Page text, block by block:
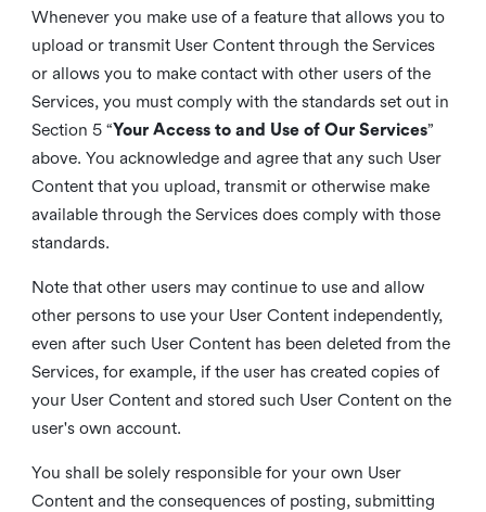
Whenever you make use of a feature that allows you to
upload or transmit User Content through the Services
or allows you to make contact with other users of the
Services, you must comply with the standards set out in
Section 5 “Your Access to and Use of Our Services”
above. You acknowledge and agree that any such User
Content that you upload, transmit or otherwise make
available through the Services does comply with those
standards.
Note that other users may continue to use and allow
other persons to use your User Content independently,
even after such User Content has been deleted from the
Services, for example, if the user has created copies of
your User Content and stored such User Content on the
user's own account.
You shall be solely responsible for your own User
Content and the consequences of posting, submitting